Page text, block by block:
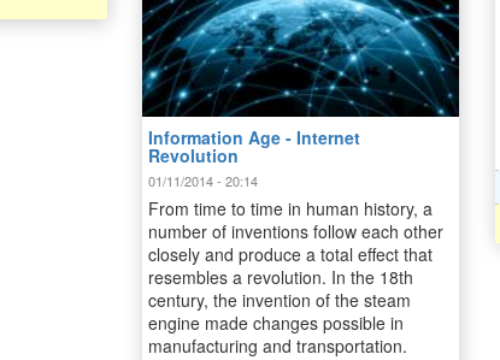
Information Age - Internet
Revolution
01/11/2014 - 20:14
From time to time in human history, a
number of inventions follow each other
closely and produce a total effect that
resembles a revolution. In the 18th
century, the invention of the steam
engine made changes possible in
manufacturing and transportation.